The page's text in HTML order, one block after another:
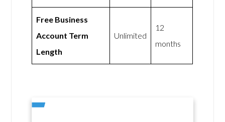
Free Business
Account Term
Length
Unlimited
12
months